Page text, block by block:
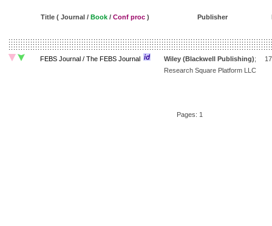
Title ( Journal / Book / Conf proc ) Publisher
FEBS Journal / The FEBS Journal Wiley (Blackwell Publishing);
Research Square Platform LLC
Pages: 1